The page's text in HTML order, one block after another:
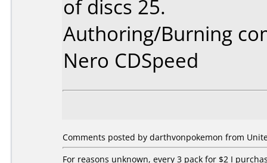
of discs 25.
Authoring/Burning
Nero CDSpeed
Comments posted by darthvonpokemon from
For reasons unknown, every 3 pack for $2 I